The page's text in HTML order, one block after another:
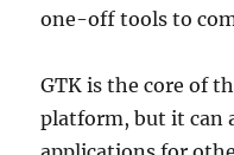
one-off tools to
GTK is the core of
platform, but it can